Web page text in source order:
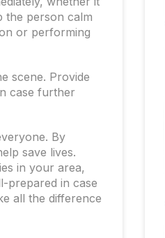
the person calm
or performing
scene. Provide
case further
By
save lives.
in your area,
prepared in case
all the difference